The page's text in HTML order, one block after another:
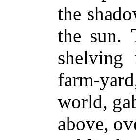
the
the sun.
farm-
world,
above,